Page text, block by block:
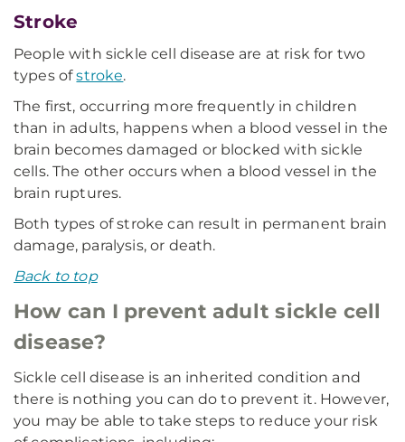
Stroke
People with sickle cell disease are at risk for two
types ofstroke.
The first, occurring more frequently in children
than in adults, happens when a blood vessel in the
brain becomes damaged or blocked with sickle
cells. The other occurs when a blood vessel in the
brain ruptures.
Both types of stroke can result in permanent brain
damage, paralysis, or death.
Back to top
How can I prevent adult sickle cell
disease?
Sickle cell disease is an inherited condition and
there is nothing you can do to prevent it. However,
you may be able to take steps to reduce your risk